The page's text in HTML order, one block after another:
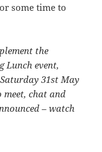
some time to
the
Lunch event,
31st May
chat and
– watch